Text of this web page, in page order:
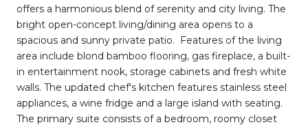
offers a harmonious blend of serenity and city living. The
bright open-concept living/dining area opens to a
spacious and sunny private patio. Features of the living
area include blond bamboo flooring, gas fireplace, a built-
in entertainment nook, storage cabinets and fresh white
walls. The updated chef's kitchen features stainless steel
appliances, a wine fridge and a large island with seating.
The primary suite consists of a bedroom, roomy closet